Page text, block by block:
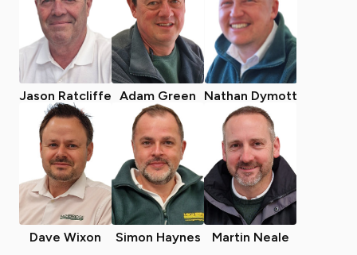
Jason Ratcliffe Adam Green Nathan Dymott
Dave Wixon Simon Haynes Martin Neale